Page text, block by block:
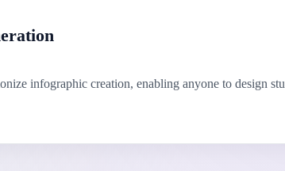
infographic creation, enabling anyone to design